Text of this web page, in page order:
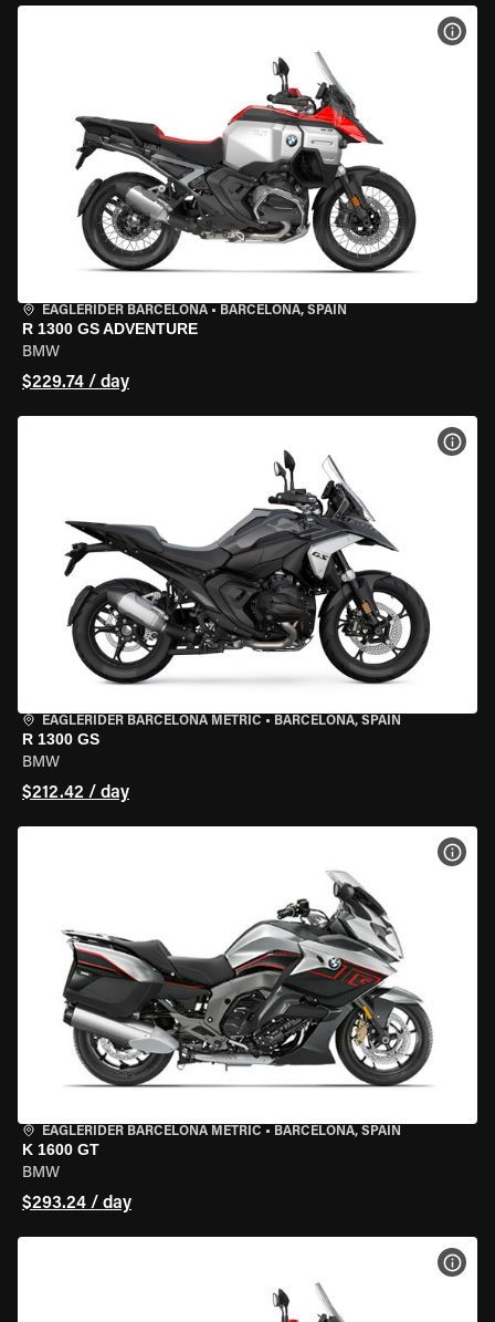
EAGLERIDER BARCELONA • BARCELONA, SPAIN
R 1300 GS ADVENTURE
BMW
$229.74 / day
EAGLERIDER BARCELONA METRIC • BARCELONA, SPAIN
R 1300 GS
BMW
$212.42 / day
EAGLERIDER BARCELONA METRIC • BARCELONA, SPAIN
K 1600 GT
BMW
$293.24 / day